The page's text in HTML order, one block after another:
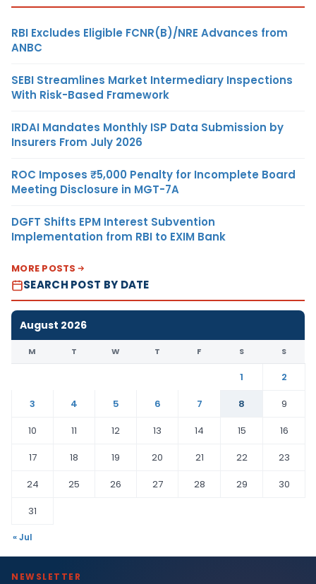
RBI Excludes Eligible FCNR(B)/NRE Advances from
ANBC
SEBI Streamlines Market Intermediary Inspections
With Risk-Based Framework
IRDAI Mandates Monthly ISP Data Submission by
Insurers From July 2026
ROC Imposes ₹5,000 Penalty for Incomplete Board
Meeting Disclosure in MGT-7A
DGFT Shifts EPM Interest Subvention
Implementation from RBI to EXIM Bank
MORE POSTS
SEARCH POST BY DATE
August 2026
M T W T F S S
1
2
3
4 5 6 7 8
9
10
11 12 13 14 15
16
17
18 19 20 21 22
23
24
25 26 27 28 29
30
31
« Jul
NEWSLETTER